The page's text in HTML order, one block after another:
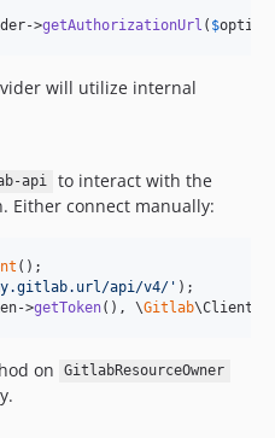
->getAuthorizationUrl ( $
will utilize internal
api
to interact with the
Either connect manually:
api/v4/ '
->getToken(), \Gitlab\Client::
on GitlabResourceOwner